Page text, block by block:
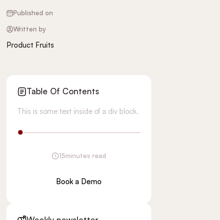
Published on
Written by
Product Fruits
Table Of Contents
This is some text inside of a div block.
15minutes read
Book a Demo